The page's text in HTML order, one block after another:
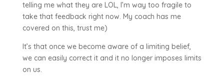
telling me what they are LOL, I’m way too fragile to
take that feedback right now. My coach has me
covered on this, trust me)
It’s that once we become aware of a limiting belief,
we can easily correct it and it no longer imposes limits
on us.